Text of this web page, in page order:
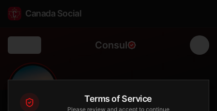
Canada Social
Consul
FOLLOWERS
Terms of Service
Please review and accept to continue